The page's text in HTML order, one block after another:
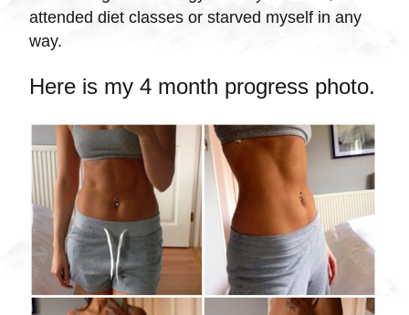
attended diet classes or starved myself in any
way.
Here is my 4 month progress photo.